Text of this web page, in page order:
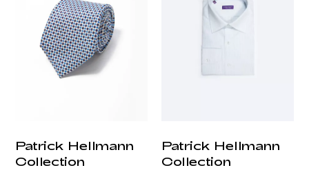
Patrick Hellmann
Collection
Patrick Hellmann
Collection